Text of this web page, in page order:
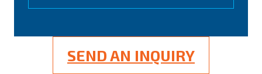
SEND AN INQUIRY